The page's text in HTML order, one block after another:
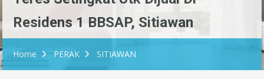
Residens 1 BBSAP, Sitiawan
Home PERAK SITIAWAN